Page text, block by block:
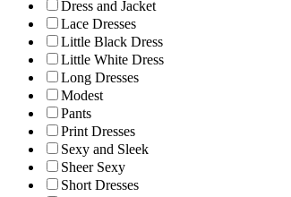
Dress and Jacket
Lace Dresses
Little Black Dress
Little White Dress
Long Dresses
Modest
Pants
Print Dresses
Sexy and Sleek
Sheer Sexy
Short Dresses